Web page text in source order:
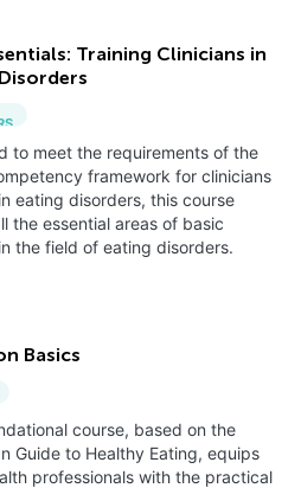
Training Clinicians in
to meet the requirements of the
framework for clinicians
eating disorders, this course
the essential areas of basic
the field of eating disorders.
Basics
course, based on the
Guide to Healthy Eating, equips
professionals with the practical